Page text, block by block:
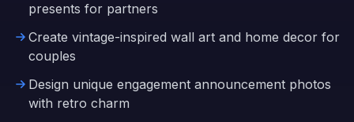
presents for partners
Create vintage-inspired wall art and home decor for
couples
Design unique engagement announcement photos
with retro charm